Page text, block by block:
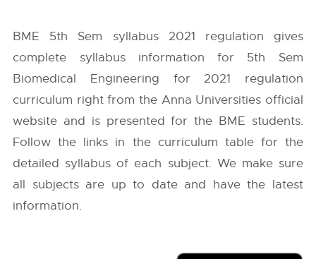
BME 5th Sem syllabus 2021 regulation gives
complete syllabus information for 5th Sem
Biomedical Engineering for 2021 regulation
curriculum right from the Anna Universities official
website and is presented for the BME students.
Follow the links in the curriculum table for the
detailed syllabus of each subject. We make sure
all subjects are up to date and have the latest
information.